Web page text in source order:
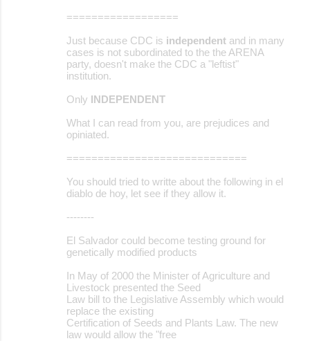
==================
Just because CDC is independent and in many
cases is not subordinated to the the ARENA
party, doesn't make the CDC a "leftist"
institution.
Only INDEPENDENT
What I can read from you, are prejudices and
opiniated.
=============================
You should tried to writte about the following in el
diablo de hoy, let see if they allow it.
--------
El Salvador could become testing ground for
genetically modified products
In May of 2000 the Minister of Agriculture and
Livestock presented the Seed
Law bill to the Legislative Assembly which would
replace the existing
Certification of Seeds and Plants Law. The new
law would allow the "free